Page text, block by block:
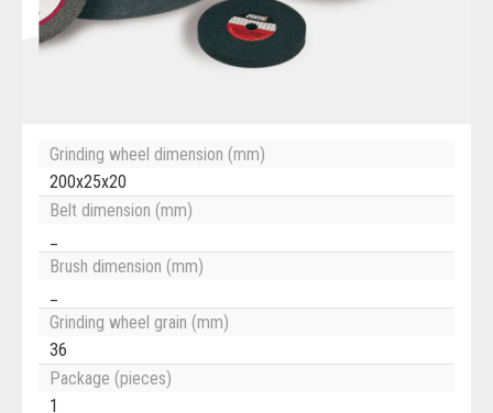
Grinding wheel dimension (mm)
200x25x20
Belt dimension (mm)
Brush dimension (mm)
Grinding wheel grain (mm)
36
Package (pieces)
1